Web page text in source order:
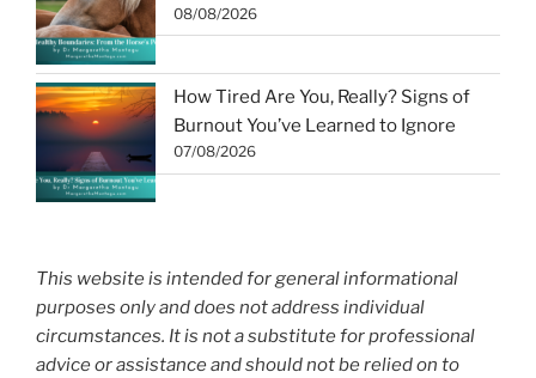
08/08/2026
How Tired Are You, Really? Signs of
Burnout You’ve Learned to Ignore
07/08/2026
This website is intended for general informational
purposes only and does not address individual
circumstances. It is not a substitute for professional
advice or assistance and should not be relied on to